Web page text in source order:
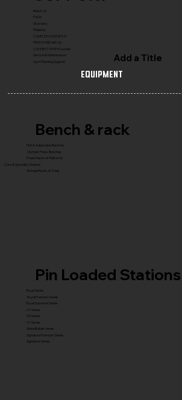
Reach Us
FAQ's
Warranty
Shipping
COMPLETE GYM SETUP
FRANCHISE with Us
CONNECT WITH Founder
Service & Maintenance
Gym Planning Support
Add a Title
Equipment
Pin Loaded Stations
Royal Series
Royal Premium Series
Royal Supreme Series
X1 Series
X5 Series
X7 Series
Glute Builder Series
Signature Premium Series
Signature Series
Bench & rack
Flat & Adjustable Benches
Olympic Press Benches
Power Racks & Platforms
Core & Specialty Stations
Storage Racks & Trees